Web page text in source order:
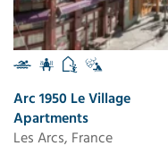
Arc 1950 Le Village
Apartments
Les Arcs, France